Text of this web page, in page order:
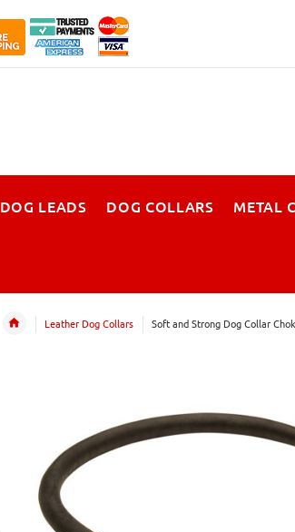
DOG LEADS DOG COLLARS METAL
Leather Dog Collars Soft and Strong Dog Collar